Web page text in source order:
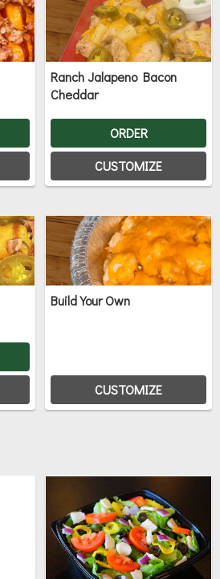
Ranch Jalapeno Bacon
Cheddar
CUSTOMIZE
ORDER
Build Your Own
CUSTOMIZE